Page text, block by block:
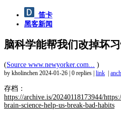
笛卡
黑客新闻
脑科学能帮我们改掉坏
(Source www.newyorker.com... )
by kholinchen 2024-01-26 0 replies link
存档：
https://archive.is/20240118173944/
brain-science-help-us-break-bad-habits